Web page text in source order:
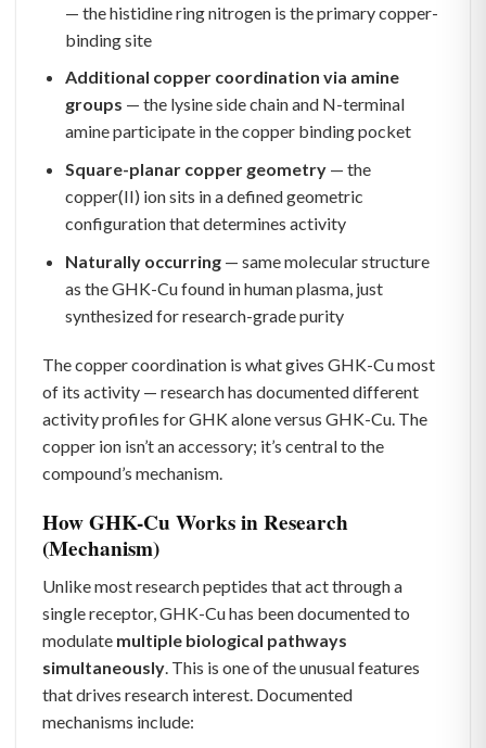
— the histidine ring nitrogen is the primary copper-
binding site
Additional copper coordination via amine
groups — the lysine side chain and N-terminal
amine participate in the copper binding pocket
Square-planar copper geometry— the
copper(II) ion sits in a defined geometric
configuration that determines activity
Naturally occurring— same molecular structure
as the GHK-Cu found in human plasma, just
synthesized for research-grade purity
The copper coordination is what gives GHK-Cu most
of its activity — research has documented different
activity profiles for GHK alone versus GHK-Cu. The
copper ion isn’t an accessory; it’s central to the
compound’s mechanism.
How GHK-Cu Works in Research
(Mechanism)
Unlike most research peptides that act through a
single receptor, GHK-Cu has been documented to
modulate multiple biological pathways
simultaneously. This is one of the unusual features
that drives research interest. Documented
mechanisms include: